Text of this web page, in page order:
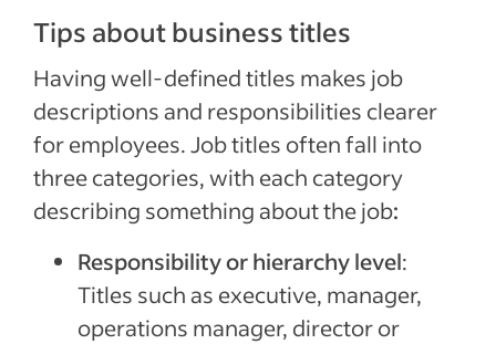
Tips about business titles
Having well-defined titles makes job
descriptions and responsibilities clearer
for employees. Job titles often fall into
three categories, with each category
describing something about the job:
Responsibility or hierarchy level:
Titles such as executive, manager,
operations manager, director or